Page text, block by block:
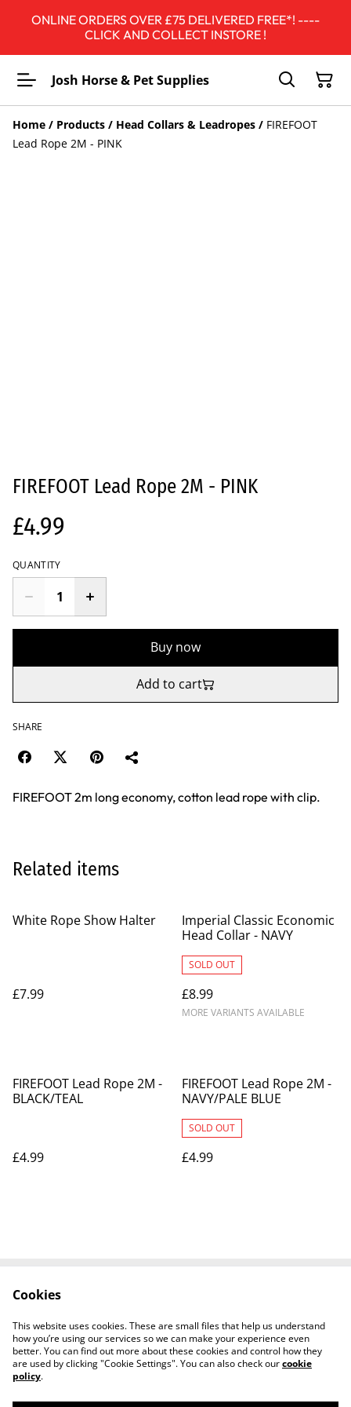
ONLINE ORDERS OVER £75 DELIVERED FREE*! ----
CLICK AND COLLECT INSTORE !
Josh Horse & Pet Supplies
Home / Products / Head Collars & Leadropes / FIREFOOT
Lead Rope 2M - PINK
FIREFOOT Lead Rope 2M - PINK
£4.99
QUANTITY
Buy now
Add to cart
SHARE
FIREFOOT 2m long economy, cotton lead rope with clip.
Related items
White Rope Show Halter
£7.99
Imperial Classic Economic
Head Collar - NAVY
SOLD OUT
£8.99
MORE VARIANTS AVAILABLE
FIREFOOT Lead Rope 2M -
BLACK/TEAL
£4.99
FIREFOOT Lead Rope 2M -
NAVY/PALE BLUE
SOLD OUT
£4.99
Privacy Policy
Cookie Policy
Shipping Policy
Cookies
This website uses cookies. These are small files that help us understand
how you’re using our services so we can make your experience even
better. You can find out more about these cookies and control how they
are used by clicking "Cookie Settings". You can also check ourcookie
policy.